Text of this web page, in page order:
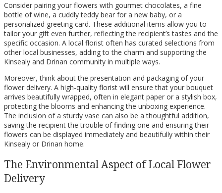
Consider pairing your flowers with gourmet chocolates, a fine
bottle of wine, a cuddly teddy bear for a new baby, or a
personalized greeting card. These additional items allow you to
tailor your gift even further, reflecting the recipient’s tastes and the
specific occasion. A local florist often has curated selections from
other local businesses, adding to the charm and supporting the
Kinsealy and Drinan community in multiple ways.
Moreover, think about the presentation and packaging of your
flower delivery. A high-quality florist will ensure that your bouquet
arrives beautifully wrapped, often in elegant paper or a stylish box,
protecting the blooms and enhancing the unboxing experience.
The inclusion of a sturdy vase can also be a thoughtful addition,
saving the recipient the trouble of finding one and ensuring their
flowers can be displayed immediately and beautifully within their
Kinsealy or Drinan home.
The Environmental Aspect of Local Flower
Delivery